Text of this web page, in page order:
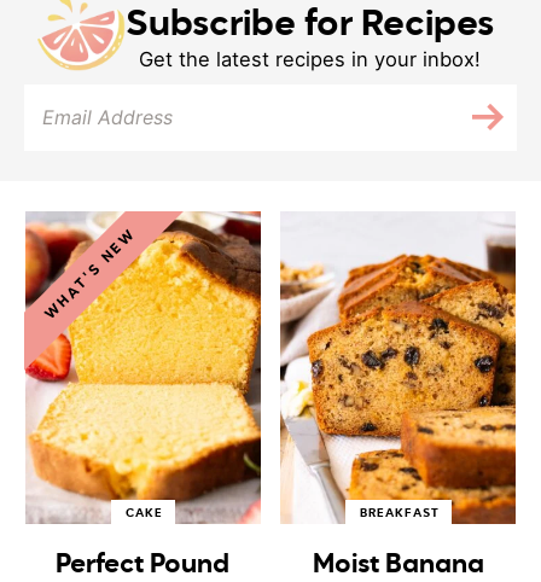
Subscribe for Recipes
Get the latest recipes in your inbox!
WHAT'S NEW
CAKE
Perfect Pound
BREAKFAST
Moist Banana